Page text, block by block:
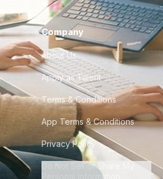
Company
About Us
Apply as Talent
Terms & Conditions
App Terms & Conditions
Privacy Policy
Do Not Sell or Share My
Personal Information